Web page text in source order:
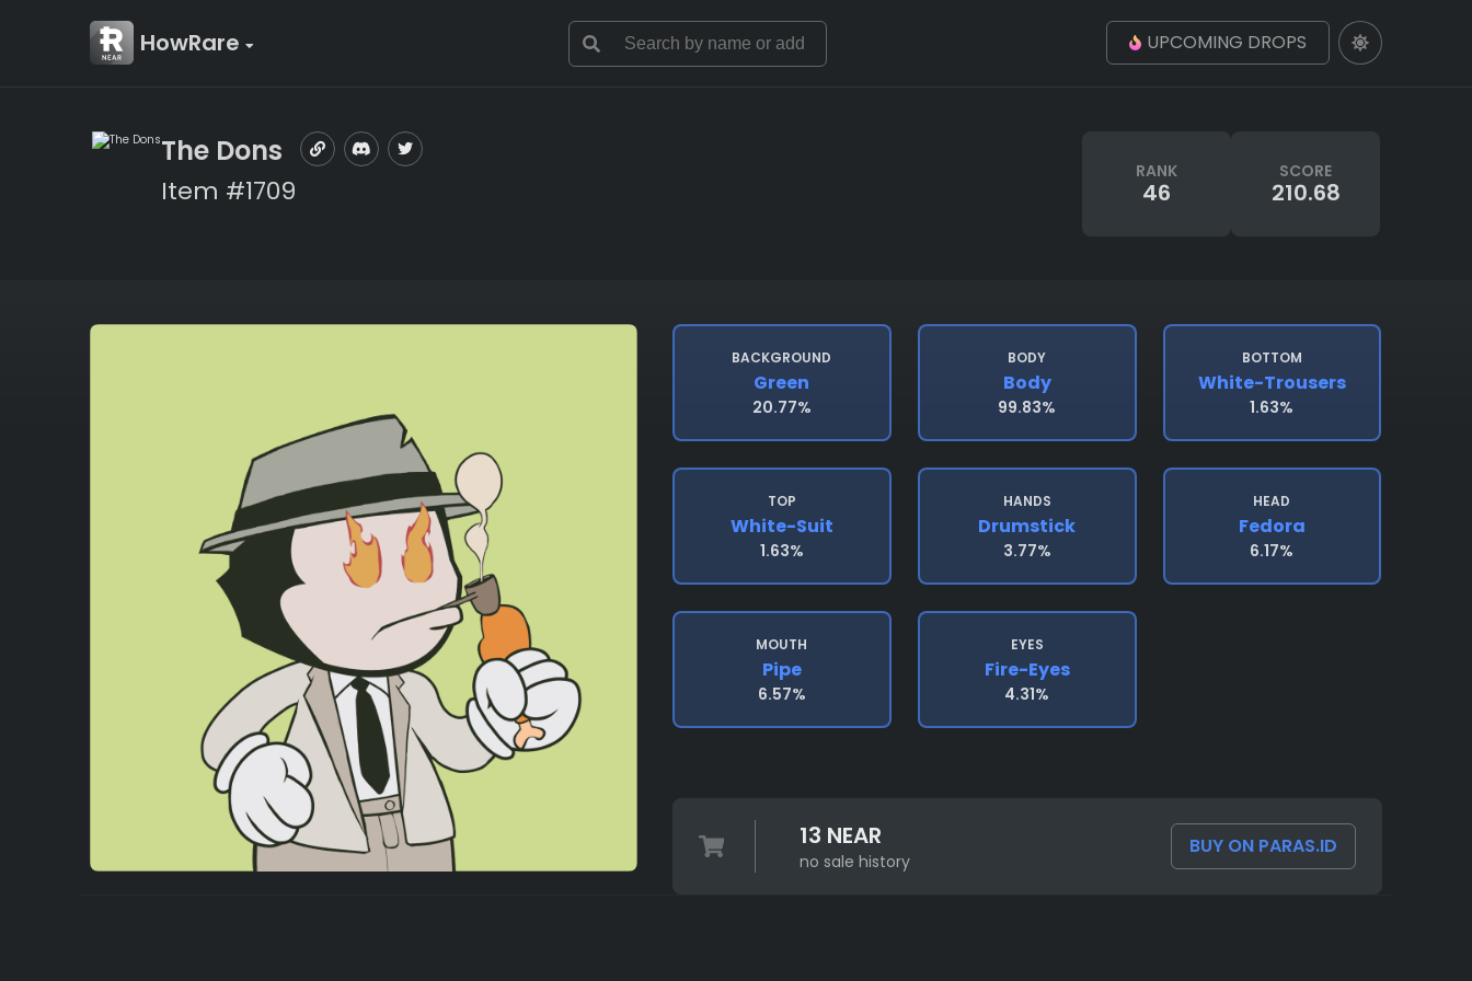
HowRare UPCOMING DROPS
The Dons
Item #1709
RANK
46
SCORE
210.68
BACKGROUND
Green
20.77%
BODY
Body
99.83%
BOTTOM
White-Trousers
1.63%
TOP
White-Suit
1.63%
HANDS
Drumstick
3.77%
HEAD
Fedora
6.17%
MOUTH
Pipe
6.57%
EYES
Fire-Eyes
4.31%
13 NEAR
no sale history
BUY ON PARAS.ID